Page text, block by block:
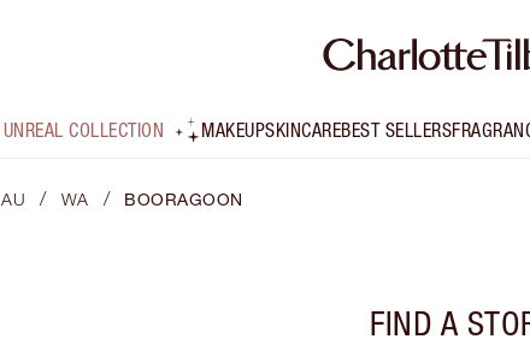
UNREAL COLLECTION MAKEUPSKINCAREBEST SELLERS
AU / WA / BOORAGOON
FIND A